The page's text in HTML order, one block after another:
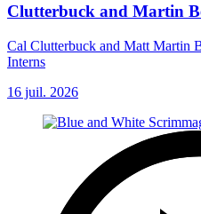
Clutterbuck and Martin
Cal Clutterbuck and Matt Martin
Interns
16 juil. 2026